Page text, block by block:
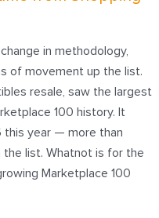
in methodology,
of movement up the list.
resale, saw the largest
100 history. It
year — more than
list. Whatnot is for the
Marketplace 100